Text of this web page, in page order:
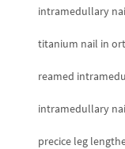
intramedullary
titanium nail in
reamed
intramedullary
precice leg